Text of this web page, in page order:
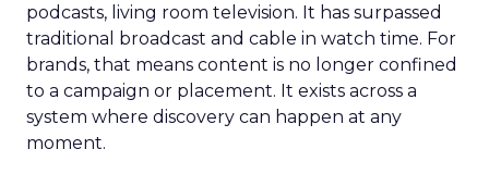
podcasts, living room television. It has surpassed
traditional broadcast and cable in watch time. For
brands, that means content is no longer confined
to a campaign or placement. It exists across a
system where discovery can happen at any
moment.